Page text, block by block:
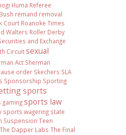
Huma Referee
remand removal
Court Roanoke Times
Walters Roller Derby
and Exchange
Circuit sexual
Act Sherman
order Skechers SLA
Sponsorship Sporting
sports
gaming sports law
sports wagering state
Suspension Teen
The Dapper Labs The Final